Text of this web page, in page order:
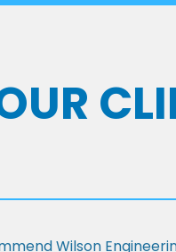
Wilson